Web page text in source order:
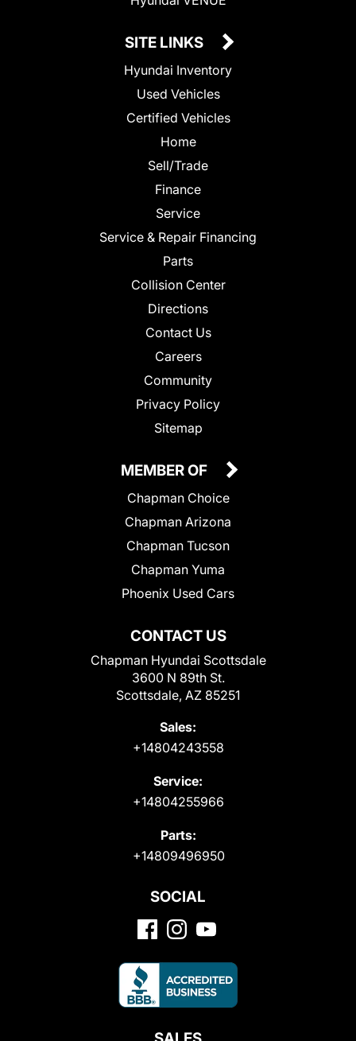
SITE LINKS
Hyundai Inventory
Used Vehicles
Certified Vehicles
Home
Sell/Trade
Finance
Service
Service & Repair Financing
Parts
Collision Center
Directions
Contact Us
Careers
Community
Privacy Policy
Sitemap
CONTACT US
Chapman Hyundai Scottsdale
3600 N 89th St.
Scottsdale, AZ 85251
Sales:
+14804243558
Service:
+14804255966
Parts:
+14809496950
MEMBER OF
Chapman Choice
Chapman Arizona
Chapman Tucson
Chapman Yuma
Phoenix Used Cars
SOCIAL